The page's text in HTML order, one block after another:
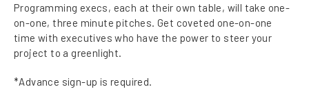
Programming execs, each at their own table, will take one-
on-one, three minute pitches. Get coveted one-on-one
time with executives who have the power to steer your
project to a greenlight.
*Advance sign-up is required.